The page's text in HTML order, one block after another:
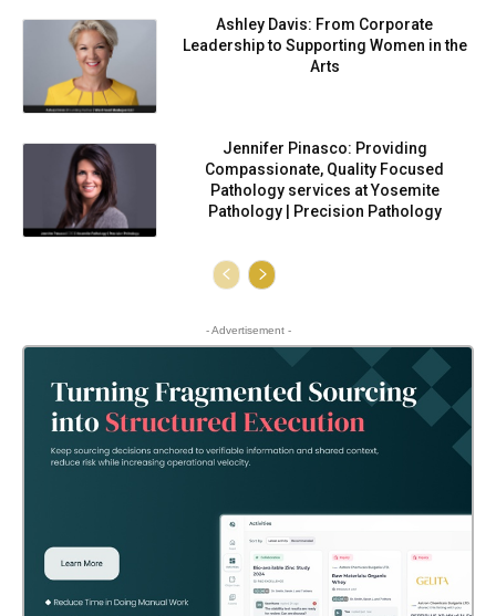
Ashley Davis: From Corporate
Leadership to Supporting Women in the
Arts
Jennifer Pinasco: Providing
Compassionate, Quality Focused
Pathology services at Yosemite
Pathology | Precision Pathology
- Advertisement -